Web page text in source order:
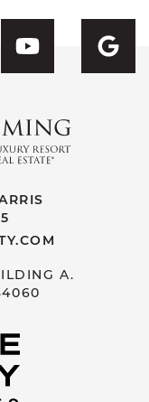
Visit CFH's
A.